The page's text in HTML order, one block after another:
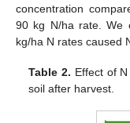
concentration
90 kg N/ha rate. We
kg/ha N rates caused
Table 2. Effect of
soil after harvest.